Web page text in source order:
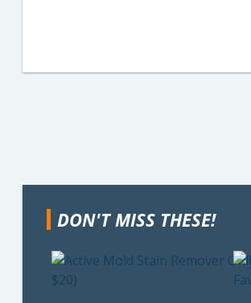
DON'T MISS THESE!